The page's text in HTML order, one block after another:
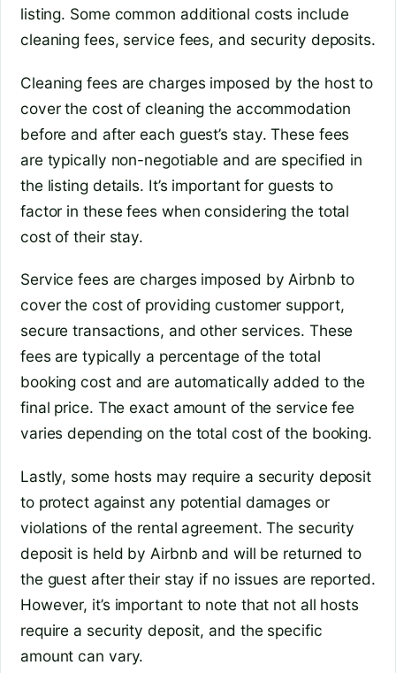
listing. Some common additional costs include
cleaning fees, service fees, and security deposits.
Cleaning fees are charges imposed by the host to
cover the cost of cleaning the accommodation
before and after each guest’s stay. These fees
are typically non-negotiable and are specified in
the listing details. It’s important for guests to
factor in these fees when considering the total
cost of their stay.
Service fees are charges imposed by Airbnb to
cover the cost of providing customer support,
secure transactions, and other services. These
fees are typically a percentage of the total
booking cost and are automatically added to the
final price. The exact amount of the service fee
varies depending on the total cost of the booking.
Lastly, some hosts may require a security deposit
to protect against any potential damages or
violations of the rental agreement. The security
deposit is held by Airbnb and will be returned to
the guest after their stay if no issues are reported.
However, it’s important to note that not all hosts
require a security deposit, and the specific
amount can vary.